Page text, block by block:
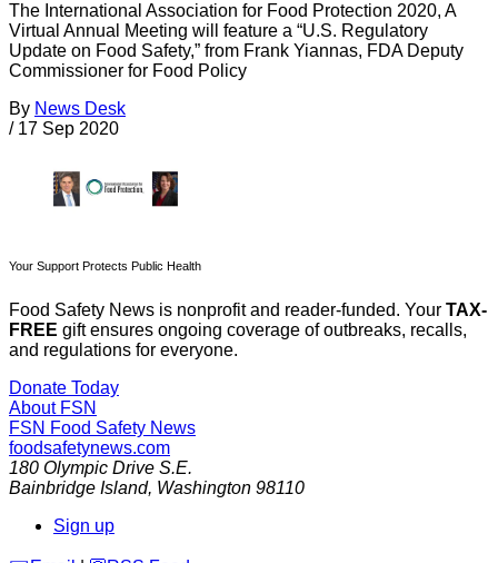
The International Association for Food Protection 2020, A
Virtual Annual Meeting will feature a “U.S. Regulatory
Update on Food Safety,” from Frank Yiannas, FDA Deputy
Commissioner for Food Policy
By News Desk
/ 17 Sep 2020
Your Support Protects Public Health
Food Safety News is nonprofit and reader-funded. Your TAX-
FREE gift ensures ongoing coverage of outbreaks, recalls,
and regulations for everyone.
Donate Today
About FSN
FSN Food Safety News
foodsafetynews.com
180 Olympic Drive S.E.
Bainbridge Island, Washington 98110
Sign up